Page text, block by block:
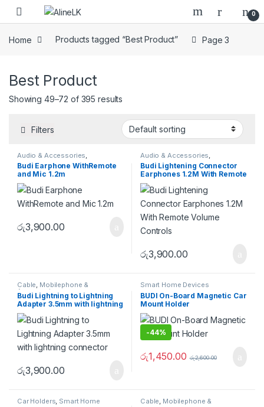
Skip to navigation
Skip to content
0
Home Products tagged “Best Product” Page 3
Best Product
Showing 49–72 of 395 results
Filters
Audio & Accessories
Earphones & Earbuds
Budi Earphone WithRemote
and Mic 1.2m
රු3,900.00
Audio & Accessories
Earphones & Earbuds
Budi Lightening Connector
Earphones 1.2M With Remote
Volume Controls
රු3,900.00
Cable, Mobilephone &
Accessories
Budi Lightning to Lightning
Adapter 3.5mm with lightning
connector
රු3,900.00
Smart Home Devices
BUDI On-Board Magnetic Car
Mount Holder
-44%
රු1,450.00 රු2,600.00
Car Holders, Smart Home Cable, Mobilephone &